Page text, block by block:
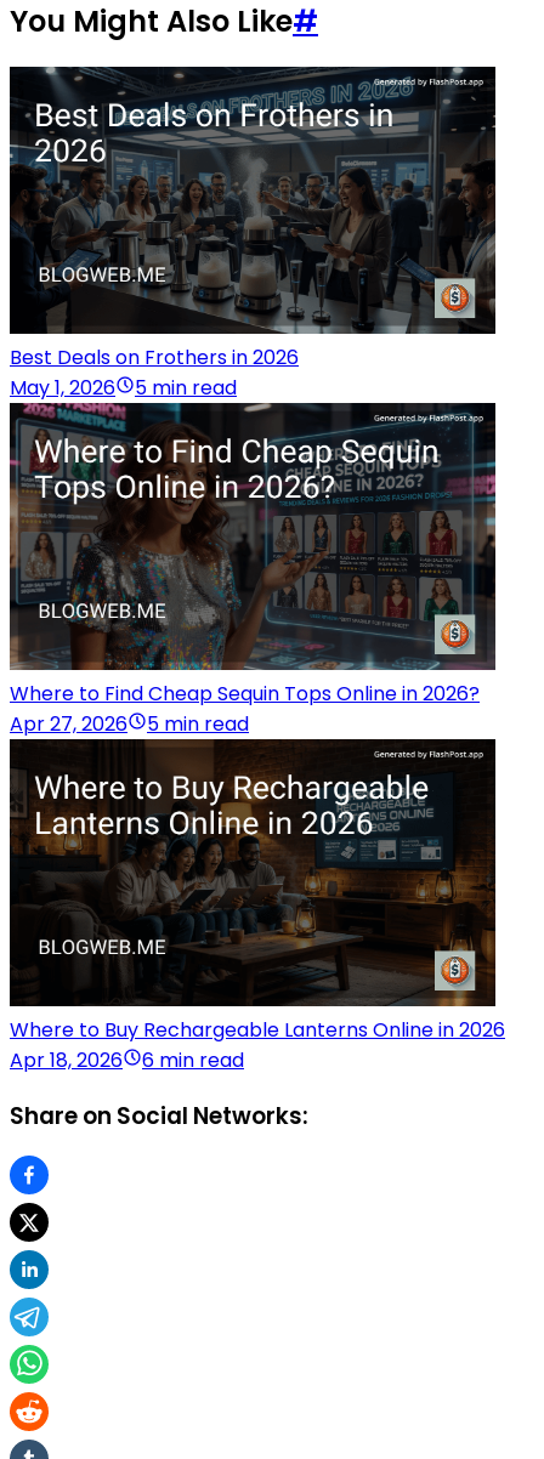
You Might Also Like#
Best Deals on Frothers in 2026
May 1, 2026
5 min read
Where to Find Cheap Sequin Tops Online in 2026?
Apr 27, 2026
5 min read
Where to Buy Rechargeable Lanterns Online in 2026
Apr 18, 2026
6 min read
Share on Social Networks: